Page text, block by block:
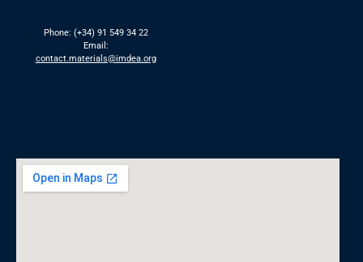
Phone: (+34) 91 549 34 22
Email:
contact.materials@imdea.org